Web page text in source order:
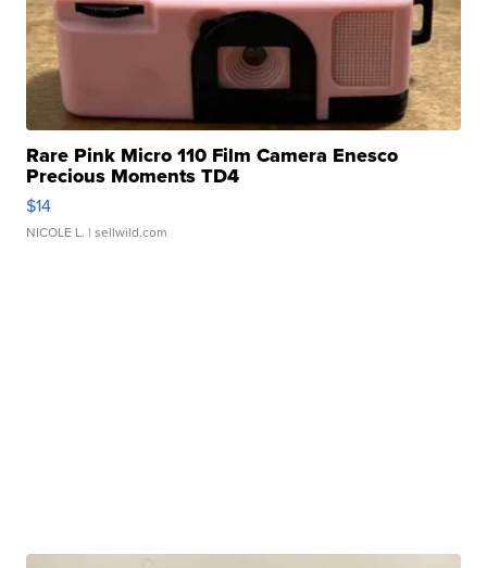
Rare Pink Micro 110 Film Camera Enesco
Precious Moments TD4
$14
NICOLE L. | sellwild.com